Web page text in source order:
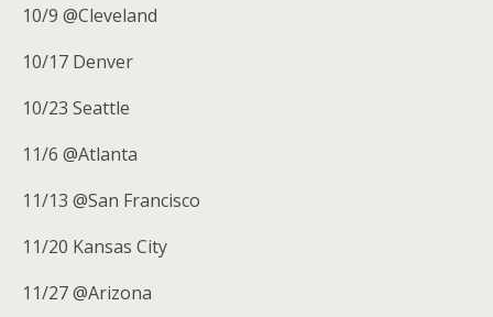
10/9 @Cleveland
10/17 Denver
10/23 Seattle
11/6 @Atlanta
11/13 @San Francisco
11/20 Kansas City
11/27 @Arizona